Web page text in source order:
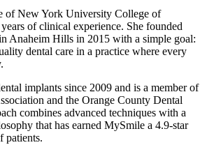
of New York University College of
of clinical experience. She founded
Anaheim Hills in 2015 with a simple goal:
dental care in a practice where every
implants since 2009 and is a member of
and the Orange County Dental
combines advanced techniques with a
that has earned MySmile a 4.9-star
patients.